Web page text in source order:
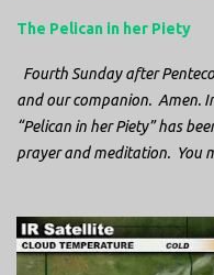
The Pelican in her Piety
Fourth Sunday after
and our companion. Amen.
“Pelican in her Piety” has
prayer and meditation. You
a cathedral and I saw it
baptismal font. It caught my